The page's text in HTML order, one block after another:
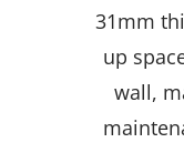
31mm
up
wall,